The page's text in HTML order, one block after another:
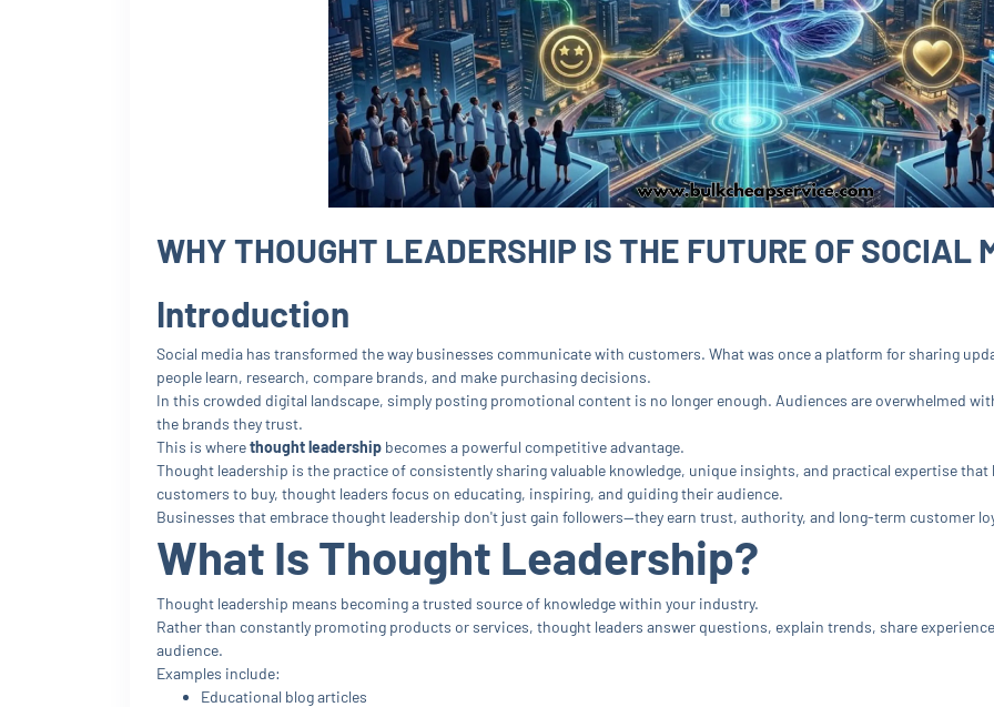
WHY THOUGHT LEADERSHIP IS THE FUTURE OF SOCIAL
Introduction
Social media has transformed the way businesses communicate with customers. What was once a platform for sharing
people learn, research, compare brands, and make purchasing decisions.
In this crowded digital landscape, simply posting promotional content is no longer enough. Audiences are overwhelmed
the brands they trust.
This is wherethought leadership becomes a powerful competitive advantage.
Thought leadership is the practice of consistently sharing valuable knowledge, unique insights, and practical expertise
customers to buy, thought leaders focus on educating, inspiring, and guiding their audience.
Businesses that embrace thought leadership don't just gain followers—they earn trust, authority, and long-term customer
What Is Thought Leadership?
Thought leadership means becoming a trusted source of knowledge within your industry.
Rather than constantly promoting products or services, thought leaders answer questions, explain trends, share
audience.
Examples include:
Educational blog articles